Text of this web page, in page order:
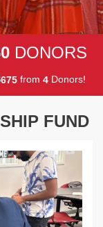
0 DONORS
675 from 4 Donors!
FUND